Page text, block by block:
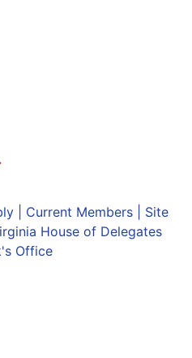
| Current Members| Site
House of Delegates
Office